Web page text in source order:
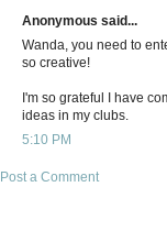
Anonymous said...
Wanda, you need to
so creative!
I'm so grateful I have
ideas in my clubs.
5:10 PM
Post a Comment